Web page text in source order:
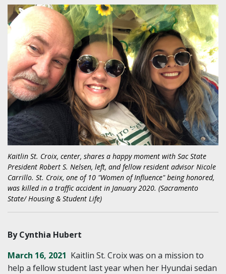
Kaitlin St. Croix, center, shares a happy moment with Sac State
President Robert S. Nelsen, left, and fellow resident advisor Nicole
Carrillo. St. Croix, one of 10 "Women of Influence" being honored,
was killed in a traffic accident in January 2020. (Sacramento
State/ Housing & Student Life)
By Cynthia Hubert
March 16, 2021 Kaitlin St. Croix was on a mission to
help a fellow student last year when her Hyundai sedan